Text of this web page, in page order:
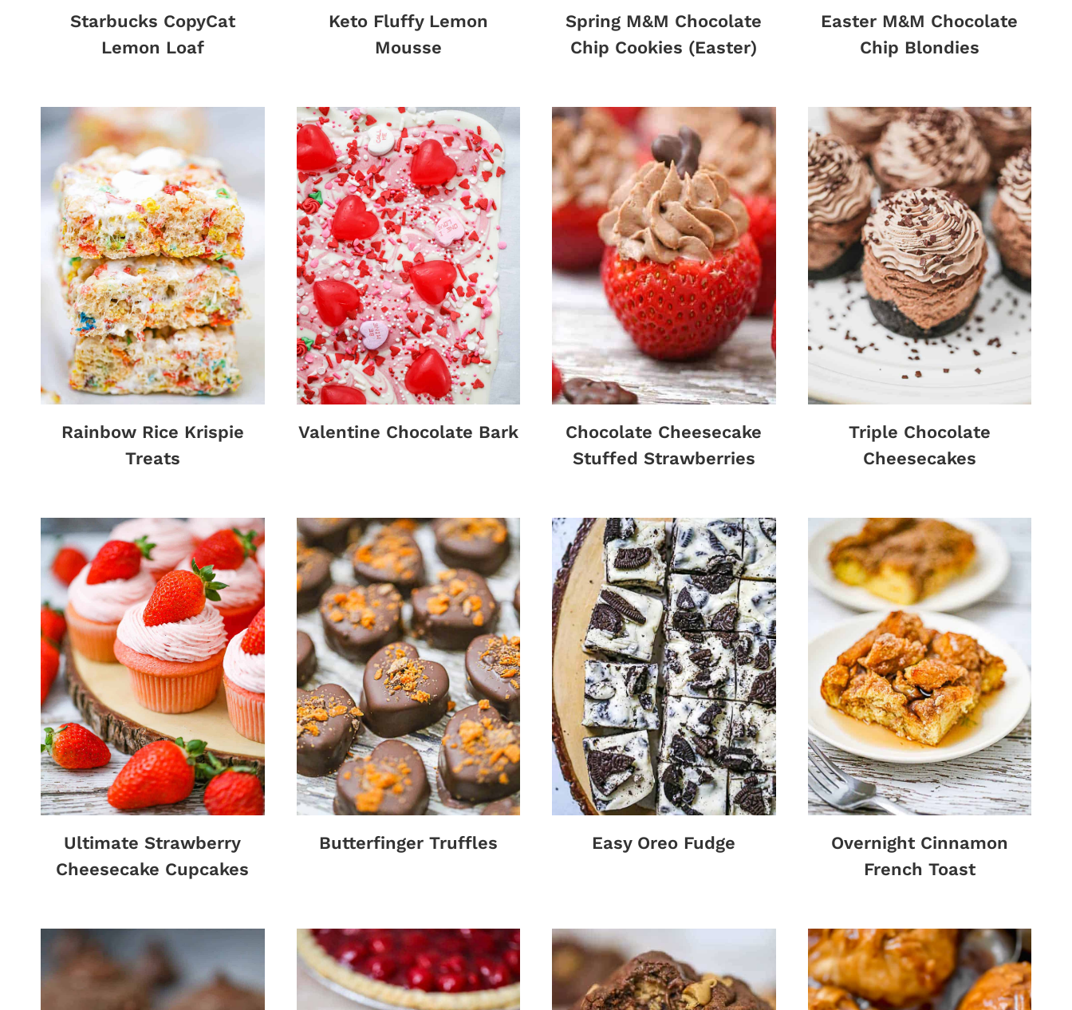
Starbucks CopyCat
Lemon Loaf
Keto Fluffy Lemon
Mousse
Spring M&M Chocolate
Chip Cookies (Easter)
Easter M&M Chocolate
Chip Blondies
Rainbow Rice Krispie
Treats
Valentine Chocolate Bark
Chocolate Cheesecake
Stuffed Strawberries
Triple Chocolate
Cheesecakes
Ultimate Strawberry
Cheesecake Cupcakes
Butterfinger Truffles Easy Oreo Fudge
Overnight Cinnamon
French Toast